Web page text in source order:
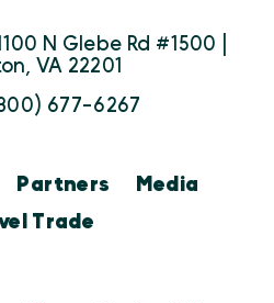
N Glebe Rd #1500 |
VA 22201
677-6267
Partners
Media
Trade